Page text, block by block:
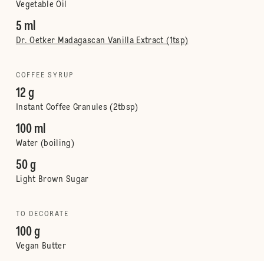
Vegetable Oil
5 ml
Dr. Oetker Madagascan Vanilla Extract (1tsp)
COFFEE SYRUP
12 g
Instant Coffee Granules (2tbsp)
100 ml
Water (boiling)
50 g
Light Brown Sugar
TO DECORATE
100 g
Vegan Butter